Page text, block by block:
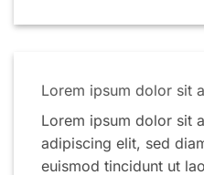
Lorem ipsum dolor sit
Lorem ipsum dolor sit
adipiscing elit, sed
euismod tincidunt ut